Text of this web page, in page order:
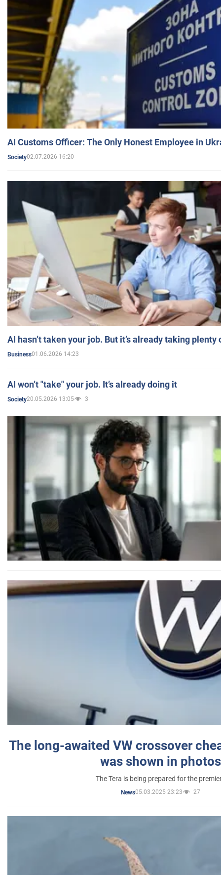
AI Customs Officer: The Only Honest Employee in
Society02.07.2026 16:20
AI hasn’t taken your job. But it’s already taking plenty
Business01.06.2026 14:23
AI won’t "take" your job. It’s already doing it
Society20.05.2026 13:05 3
The long-awaited VW crossover
was shown in photos
The Tera is being prepared for the
News05.03.2025 23:23 27